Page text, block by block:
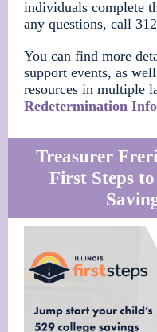
individuals complete
any questions, call
You can find more
support events, as
resources in multiple
Redetermination
Treasurer
First Steps